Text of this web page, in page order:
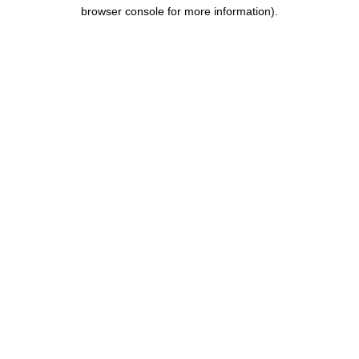
browser console for more information).